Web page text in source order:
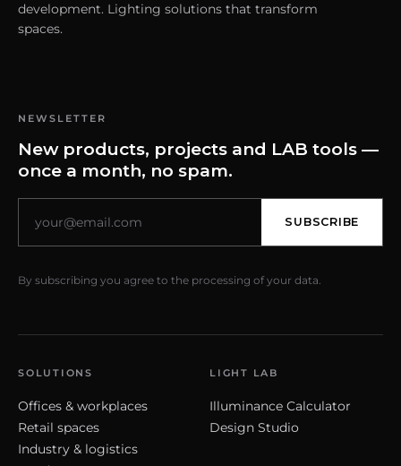
development. Lighting solutions that transform
spaces.
NEWSLETTER
New products, projects and LAB tools —
once a month, no spam.
SUBSCRIBE
By subscribing you agree to the processing of your data.
SOLUTIONS
Offices & workplaces
Retail spaces
Industry & logistics
LIGHT LAB
Illuminance Calculator
Design Studio